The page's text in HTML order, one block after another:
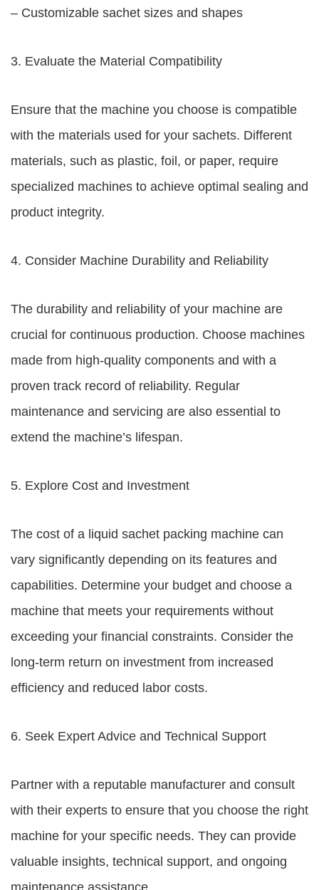
– Customizable sachet sizes and shapes
3. Evaluate the Material Compatibility
Ensure that the machine you choose is compatible
with the materials used for your sachets. Different
materials, such as plastic, foil, or paper, require
specialized machines to achieve optimal sealing and
product integrity.
4. Consider Machine Durability and Reliability
The durability and reliability of your machine are
crucial for continuous production. Choose machines
made from high-quality components and with a
proven track record of reliability. Regular
maintenance and servicing are also essential to
extend the machine’s lifespan.
5. Explore Cost and Investment
The cost of a liquid sachet packing machine can
vary significantly depending on its features and
capabilities. Determine your budget and choose a
machine that meets your requirements without
exceeding your financial constraints. Consider the
long-term return on investment from increased
efficiency and reduced labor costs.
6. Seek Expert Advice and Technical Support
Partner with a reputable manufacturer and consult
with their experts to ensure that you choose the right
machine for your specific needs. They can provide
valuable insights, technical support, and ongoing
maintenance assistance.